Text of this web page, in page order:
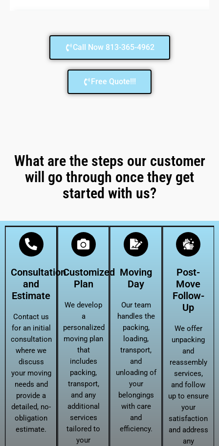
Call Now 813-365-4962
Free Quote!!!
What are the steps our customer
will go through once they get
started with us?
Consultation
and
Estimate
Contact us
for an initial
consultation
where we
discuss
your moving
needs and
provide a
detailed, no-
obligation
estimate.
Customized
Plan
We develop
a
personalized
moving plan
that
includes
packing,
transport,
and any
additional
services
tailored to
your
Moving
Day
Our team
handles the
packing,
loading,
transport,
and
unloading of
your
belongings
with care
and
efficiency.
Post-
Move
Follow-
Up
We offer
unpacking
and
reassembly
services,
and follow
up to ensure
your
satisfaction
and address
any